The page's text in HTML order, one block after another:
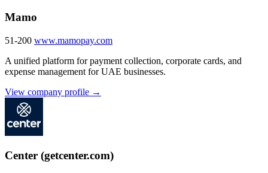
Mamo
51-200 www.mamopay.com
A unified platform for payment collection, corporate cards, and
expense management for UAE businesses.
View company profile →
Center (getcenter.com)